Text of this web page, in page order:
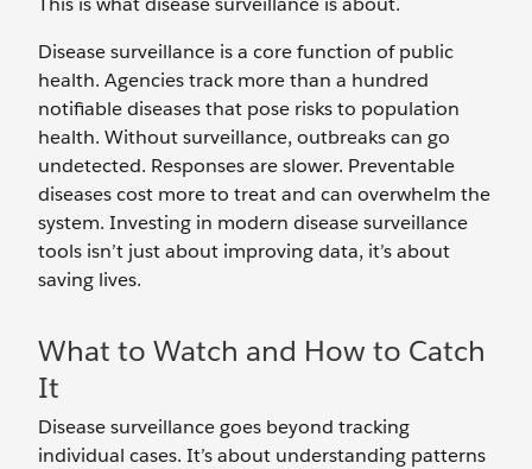
Disease surveillance is a core function of public
health. Agencies track more than a hundred
notifiable diseases that pose risks to population
health. Without surveillance, outbreaks can go
undetected. Responses are slower. Preventable
diseases cost more to treat and can overwhelm the
system. Investing in modern disease surveillance
tools isn’t just about improving data, it’s about
saving lives.
What to Watch and How to Catch
It
Disease surveillance goes beyond tracking
individual cases. It’s about understanding patterns